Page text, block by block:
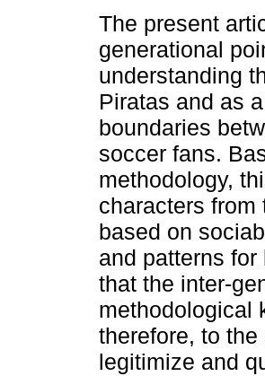
The present
generational
understanding
Piratas and as
boundaries
soccer fans.
methodology,
characters from
based on
and patterns
that the inter-
methodological
therefore, to
legitimize and